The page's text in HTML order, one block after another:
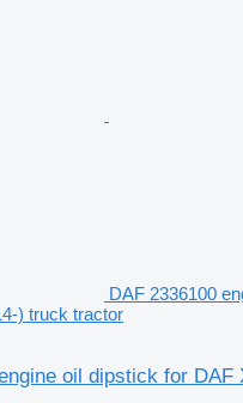
DAF 2336100
) truck tractor
oil dipstick for DAF